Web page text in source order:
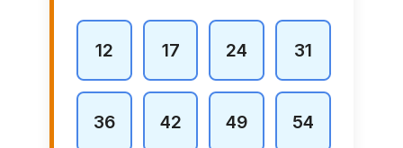
12 17 24 31
36 42 49 54